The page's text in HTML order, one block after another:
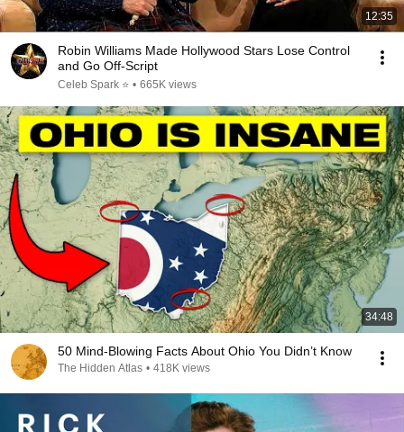
12:35
Robin Williams Made Hollywood Stars Lose Control
and Go Off-Script
Celeb Spark ⭐ • 665K views
34:48
50 Mind-Blowing Facts About Ohio You Didn’t Know
The Hidden Atlas • 418K views